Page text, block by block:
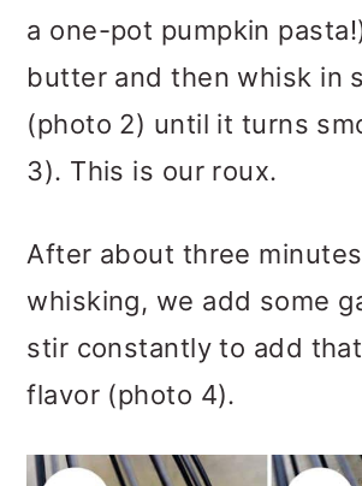
a one-pot pumpkin
butter and then whisk in
(photo 2) until it turns
3). This is our roux.
After about three
whisking, we add some
stir constantly to add
flavor (photo 4).